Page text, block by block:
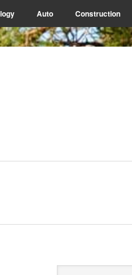
Auto Construction